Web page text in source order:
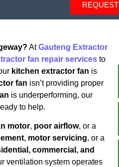
AtGauteng Extractor
fan repair services to
kitchen extractor fan is
fan isn’t providing proper
is underperforming, our
to help.
motor, poor airflow, or a
, motor servicing, or a
commercial, and
ventilation system operates